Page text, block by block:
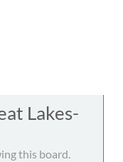
Lakes-
this board.